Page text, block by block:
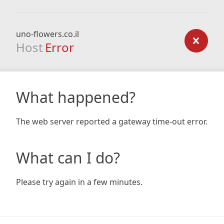
uno-flowers.co.il
Host Error
What happened?
The web server reported a gateway time-out error.
What can I do?
Please try again in a few minutes.